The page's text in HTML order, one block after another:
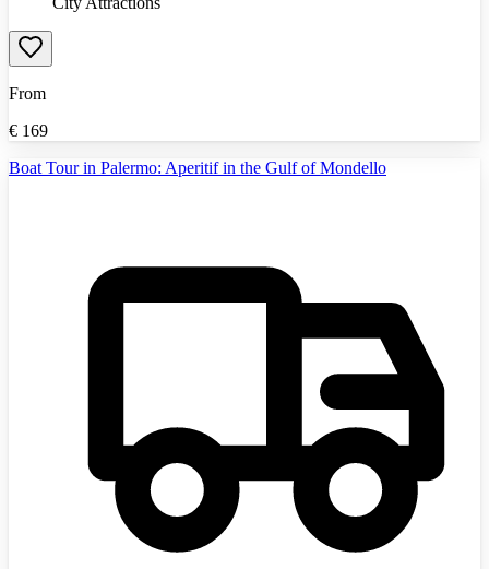
From
€ 169
Boat Tour in Palermo: Aperitif in the Gulf of Mondello